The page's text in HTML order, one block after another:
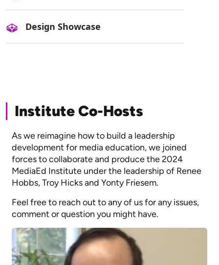
Institute Co-Hosts
As we reimagine how to build a leadership
development for media education, we joined
forces to collaborate and produce the 2024
MediaEd Institute under the leadership of Renee
Hobbs, Troy Hicks and Yonty Friesem.
Feel free to reach out to any of us for any issues,
comment or question you might have.
Design Showcase